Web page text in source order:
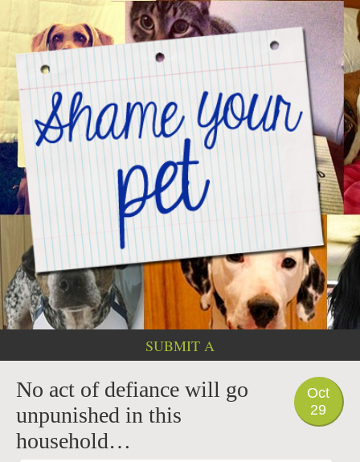
SUBMIT A
PHOTO
Oct
29
No act of defiance will go
unpunished in this
household…